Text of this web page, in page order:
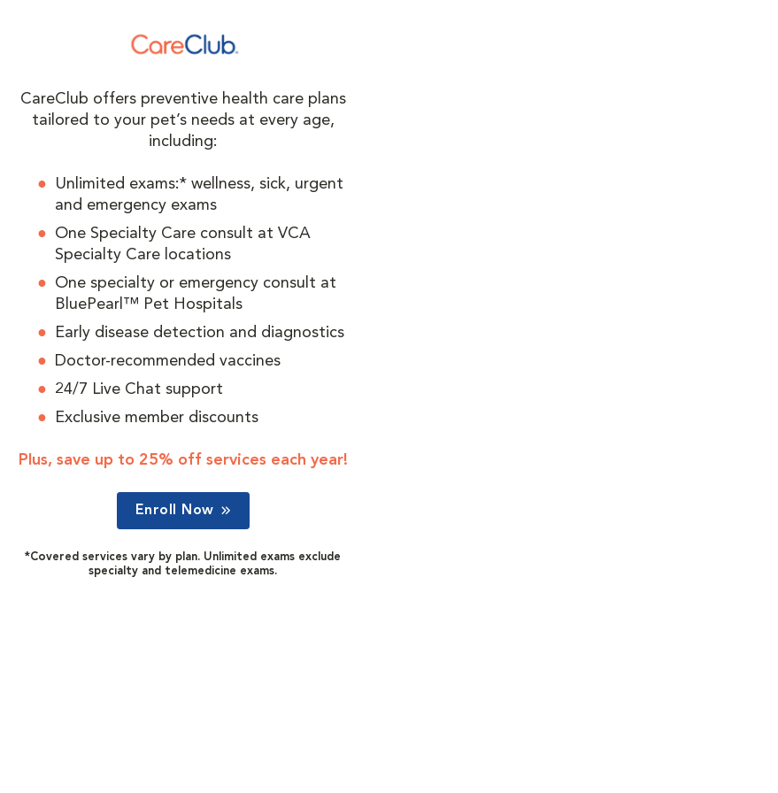
CareClub offers preventive health care plans
tailored to your pet’s needs at every age,
including:
Unlimited exams:* wellness, sick, urgent
and emergency exams
One Specialty Care consult at VCA
Specialty Care locations
One specialty or emergency consult at
BluePearl™ Pet Hospitals
Early disease detection and diagnostics
Doctor-recommended vaccines
24/7 Live Chat support
Exclusive member discounts
Plus, save up to 25% off services each year!
Enroll Now
*Covered services vary by plan. Unlimited exams exclude
specialty and telemedicine exams.